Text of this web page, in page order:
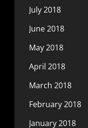
July 2018
June 2018
May 2018
April 2018
March 2018
February 2018
January 2018